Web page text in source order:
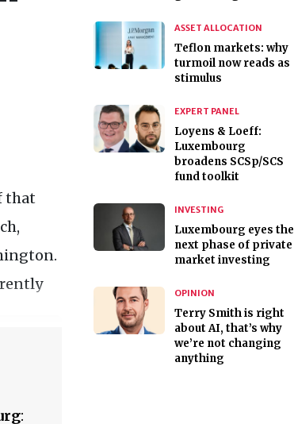
that
:
ASSET ALLOCATION
Teflon markets: why
turmoil now reads as
stimulus
EXPERT PANEL
Loyens & Loeff:
Luxembourg
broadens SCSp/SCS
fund toolkit
INVESTING
Luxembourg eyes the
next phase of private
market investing
OPINION
Terry Smith is right
about AI, that’s why
we’re not changing
anything